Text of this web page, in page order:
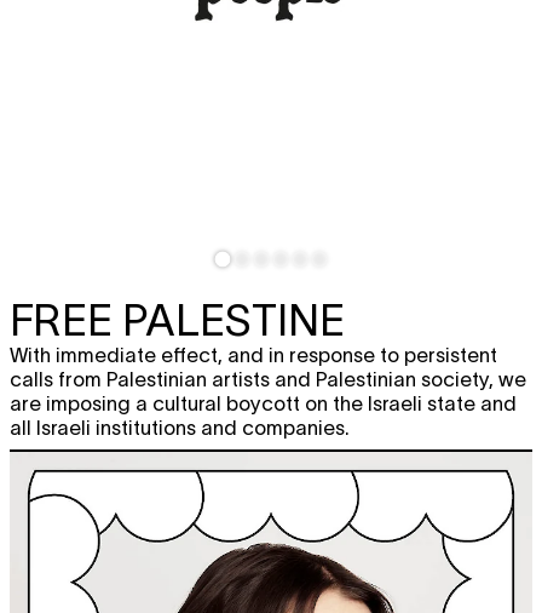
FREE PALESTINE
With immediate effect, and in response to persistent
calls from Palestinian artists and Palestinian society, we
are imposing a cultural boycott on the Israeli state and
all Israeli institutions and companies.